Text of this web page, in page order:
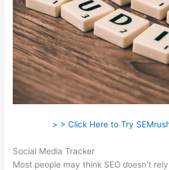
> > Click Here to Try
Social Media Tracker
Most people may think SEO doesn’t